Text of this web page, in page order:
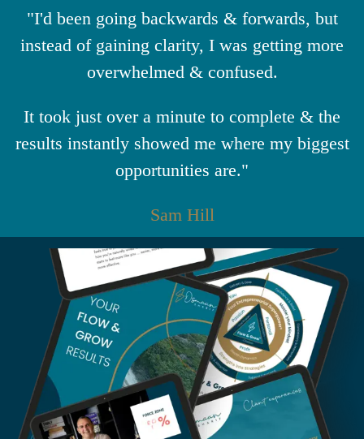
"I'd been going backwards & forwards, but
instead of gaining clarity, I was getting more
overwhelmed & confused.
It took just over a minute to complete & the
results instantly showed me where my biggest
opportunities are."
Sam Hill